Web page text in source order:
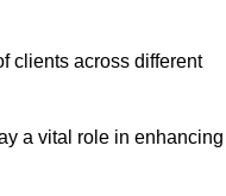
clients across different
a vital role in enhancing